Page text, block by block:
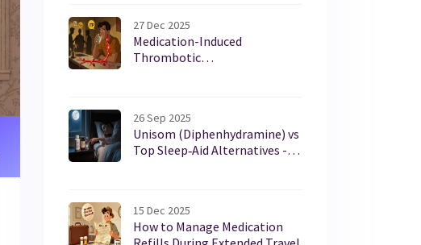
27 Dec 2025
Medication-Induced
Thrombotic
26 Sep 2025
Unisom (Diphenhydramine) vs
Top Sleep‑Aid Alternatives -
15 Dec 2025
How to Manage Medication